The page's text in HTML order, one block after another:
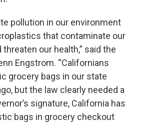
pollution in our environment
that contaminate our
our health,” said the
Engstrom. “Californians
grocery bags in our state
but the law clearly needed a
signature, California has
bags in grocery checkout